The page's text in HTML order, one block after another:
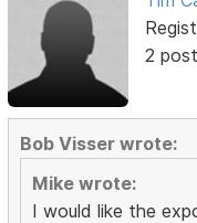
2
Bob Visser wrote:
Mike wrote:
I would like the